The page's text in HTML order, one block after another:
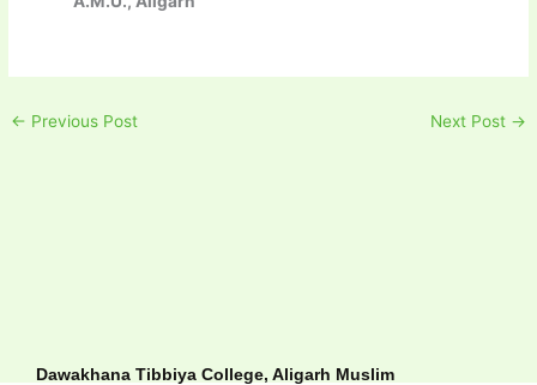
← Previous Post Next Post →
Dawakhana Tibbiya College, Aligarh Muslim